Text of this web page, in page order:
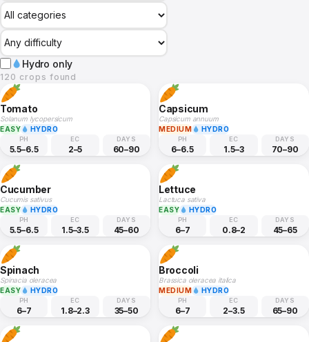
Hydro only
120 crops found
Tomato
Solanum lycopersicum
EASY
HYDRO
PH
5.5–6.5
EC
2–5
DAYS
60–90
Capsicum
Capsicum annuum
MEDIUM
HYDRO
PH
6–6.5
EC
1.5–3
DAYS
70–90
Cucumber
Cucumis sativus
EASY
HYDRO
PH
5.5–6.5
EC
1.5–3.5
DAYS
45–60
Lettuce
Lactuca sativa
EASY
HYDRO
PH
6–7
EC
0.8–2
DAYS
45–65
Spinach
Spinacia oleracea
EASY
HYDRO
PH
6–7
EC
1.8–2.3
DAYS
35–50
Broccoli
Brassica oleracea italica
MEDIUM
HYDRO
PH
6–7
EC
2–3.5
DAYS
65–90